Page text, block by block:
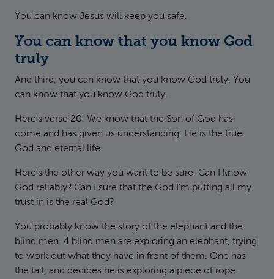
You can know Jesus will keep you safe.
You can know that you know God
truly
And third, you can know that you know God truly. You
can know that you know God truly.
Here’s verse 20: We know that the Son of God has
come and has given us understanding. He is the true
God and eternal life.
Here’s the other way you want to be sure. Can I know
God reliably? Can I sure that the God I’m putting all my
trust in is the real God?
You probably know the story of the elephant and the
blind men. 4 blind men are exploring an elephant, trying
to work out what they have in front of them. One has
the tail, and decides he is exploring a piece of rope.